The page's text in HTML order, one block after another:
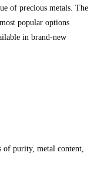
of precious metals. The
popular options
in brand-new
of purity, metal content,